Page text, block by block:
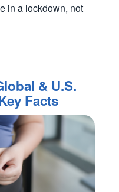
in a lockdown, not
& U.S.
Facts